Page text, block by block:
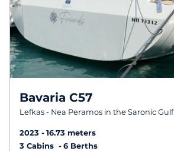
Bavaria C57
Lefkas - Nea Peramos in the Saronic Gulf
2023
16.73 meters
3 Cabins
6 Berths